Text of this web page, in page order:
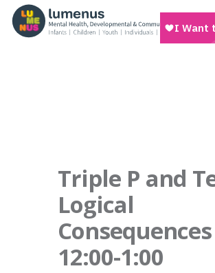
Triple P and
Logical
Consequences
12:00-1:00